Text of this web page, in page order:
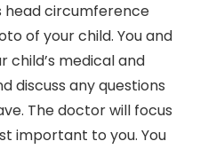
head circumference
of your child. You and
child’s medical and
discuss any questions
The doctor will focus
important to you. You